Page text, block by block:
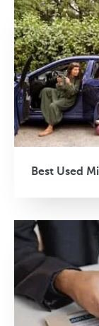
Best Used